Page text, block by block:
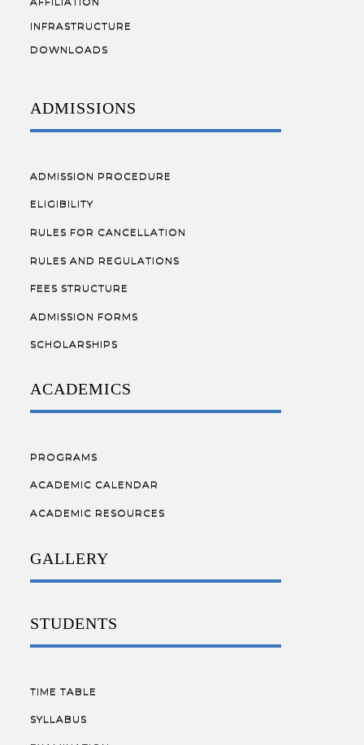
INFRASTRUCTURE
DOWNLOADS
ADMISSIONS
ADMISSION PROCEDURE
ELIGIBILITY
RULES FOR CANCELLATION
RULES AND REGULATIONS
FEES STRUCTURE
ADMISSION FORMS
SCHOLARSHIPS
ACADEMICS
PROGRAMS
ACADEMIC CALENDAR
ACADEMIC RESOURCES
GALLERY
STUDENTS
TIME TABLE
SYLLABUS